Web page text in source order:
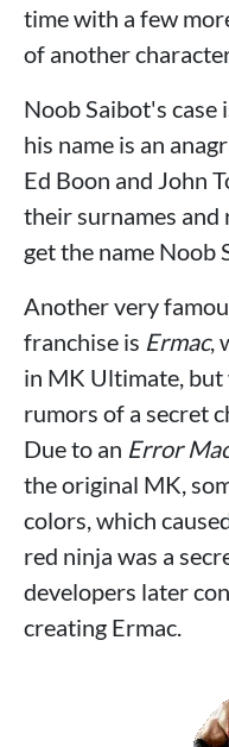
time with a few
of another
Noob Saibot's case
his name is an
Ed Boon and John
their surnames and
get the name Noob
Another very
franchise is Ermac,
in MK Ultimate, but
rumors of a secret
Due to an Error
the original MK,
colors, which
red ninja was a
developers later
creating Ermac.